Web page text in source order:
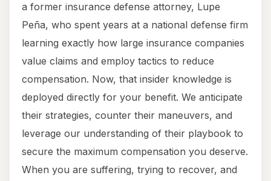
a former insurance defense attorney, Lupe
Peña, who spent years at a national defense firm
learning exactly how large insurance companies
value claims and employ tactics to reduce
compensation. Now, that insider knowledge is
deployed directly for your benefit. We anticipate
their strategies, counter their maneuvers, and
leverage our understanding of their playbook to
secure the maximum compensation you deserve.
When you are suffering, trying to recover, and